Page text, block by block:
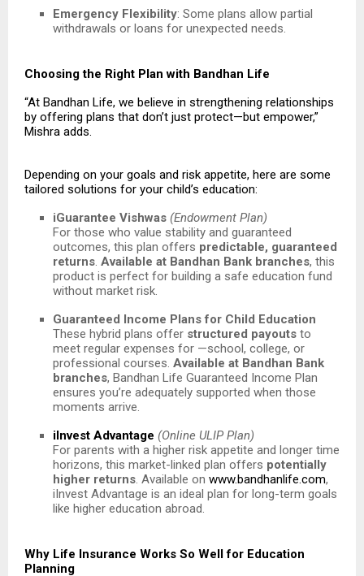
Emergency Flexibility: Some plans allow partial
withdrawals or loans for unexpected needs.
Choosing the Right Plan with Bandhan Life
“At Bandhan Life, we believe in strengthening relationships
by offering plans that don’t just protect—but empower,”
Mishra adds.
Depending on your goals and risk appetite, here are some
tailored solutions for your child’s education:
iGuarantee Vishwas (Endowment Plan)
For those who value stability and guaranteed
outcomes, this plan offers predictable, guaranteed
returns. Available at Bandhan Bank branches, this
product is perfect for building a safe education fund
without market risk.
Guaranteed Income Plans for Child Education
These hybrid plans offer structured payouts to
meet regular expenses for —school, college, or
professional courses. Available at Bandhan Bank
branches, Bandhan Life Guaranteed Income Plan
ensures you’re adequately supported when those
moments arrive.
iInvest Advantage (Online ULIP Plan)
For parents with a higher risk appetite and longer time
horizons, this market-linked plan offers potentially
higher returns. Available on www.bandhanlife.com,
iInvest Advantage is an ideal plan for long-term goals
like higher education abroad.
Why Life Insurance Works So Well for Education
Planning